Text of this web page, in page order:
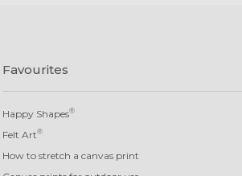
Favourites
Happy Shapes®
Felt Art®
How to stretch a canvas print